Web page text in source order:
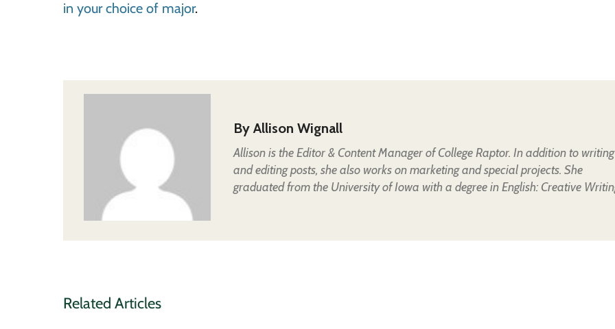
in your choice of major.
By Allison Wignall
Allison is the Editor & Content Manager of College Raptor. In addition to writing
and editing posts, she also works on marketing and special projects. She
graduated from the University of Iowa with a degree in English: Creative
Related Articles